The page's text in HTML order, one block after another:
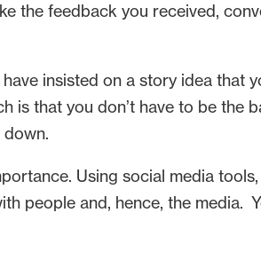
the feedback you received,
insisted on a story idea that
is that you don’t have to be the
Using social media
people and, hence, the media.